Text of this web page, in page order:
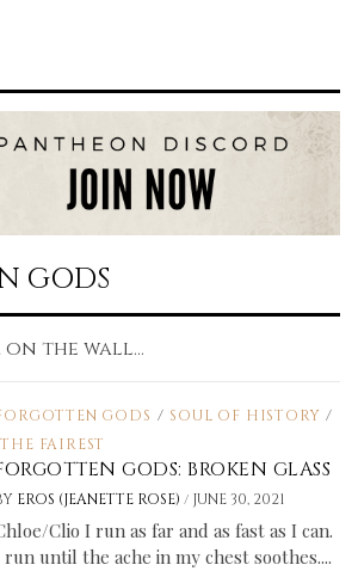
GODS
the wall...
GODS / SOUL OF HISTORY /
THE FAIREST
GODS: BROKEN GLASS
EROS (JEANETTE ROSE)/ JUNE 30, 2021
Clio I run as far and as fast as I can.
run until the ache in my chest soothes....